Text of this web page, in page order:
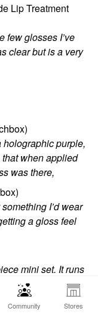
Community Stores
Lip Treatment
few glosses I’ve
clear but is a very
purple,
when applied
was there,
I’d wear
a gloss feel
mini set. It runs
simply aren’t
third shade Rosy
good" section),